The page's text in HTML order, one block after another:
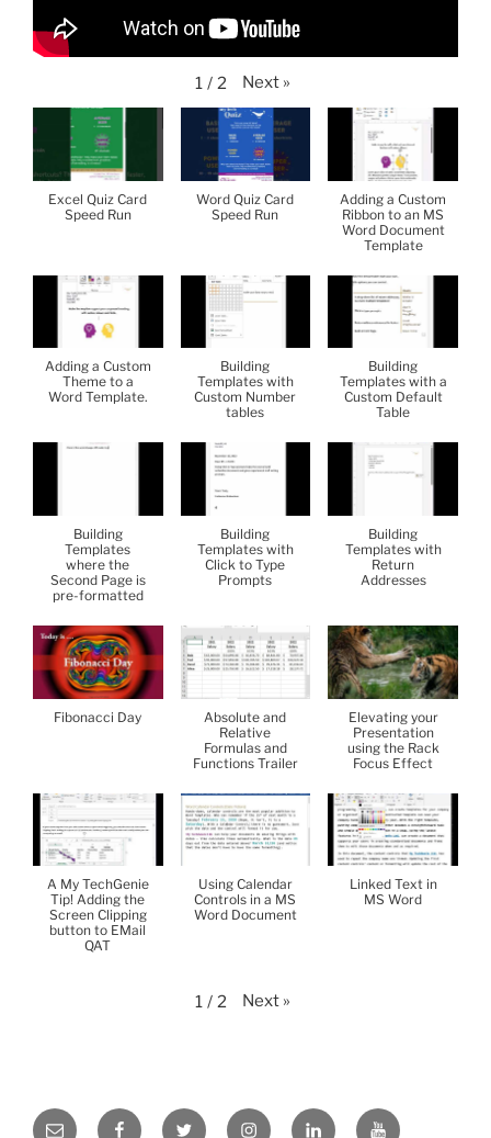
1 / 2 Next »
Excel Quiz Card
Speed Run
Word Quiz Card
Speed Run
Adding a Custom
Ribbon to an MS
Word Document
Template
Adding a Custom
Theme to a
Word Template.
Building
Templates with
Custom Number
tables
Building
Templates with a
Custom Default
Table
Building
Templates
where the
Second Page is
pre-formatted
Building
Templates with
Click to Type
Prompts
Building
Templates with
Return
Addresses
Fibonacci Day
Absolute and
Relative
Formulas and
Functions Trailer
Elevating your
Presentation
using the Rack
Focus Effect
A My TechGenie
Tip! Adding the
Screen Clipping
button to EMail
QAT
Using Calendar
Controls in a MS
Word Document
Linked Text in
MS Word
1 / 2 Next »
Email FacebookTwitter InstagramLinkedInYouTube